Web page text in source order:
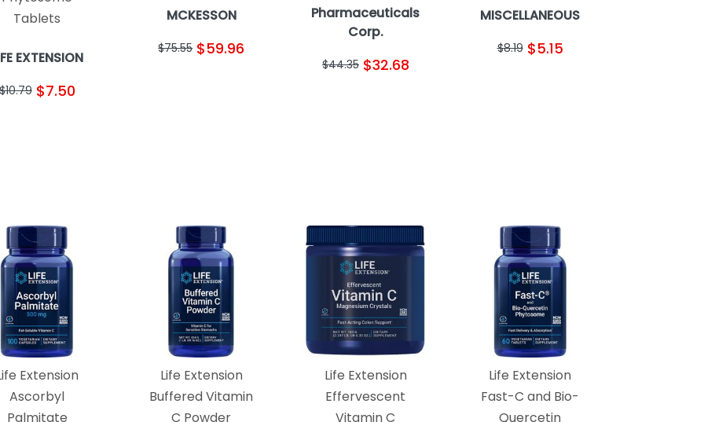
Tablets
EXTENSION
$7.50
MCKESSON
$75.55 $59.96
Pharmaceuticals
Corp.
$44.35 $32.68
MISCELLANEOUS
$8.19 $5.15
Extension
Ascorbyl
Palmitate
Life Extension
Buffered Vitamin
C Powder
Life Extension
Effervescent
Vitamin C
Life Extension
Fast-C and Bio-
Quercetin